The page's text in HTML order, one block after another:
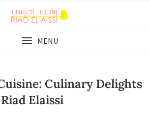
MENU
Culinary Delights
Elaissi